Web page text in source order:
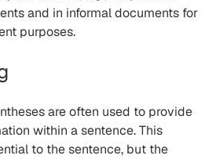
and in informal documents for
purposes.
are often used to provide
within a sentence. This
to the sentence, but the